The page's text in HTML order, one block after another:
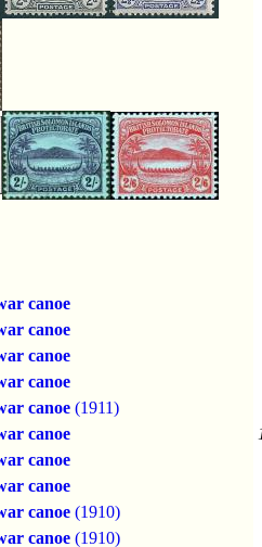
canoe
canoe
canoe
canoe
canoe (1911)
canoe
canoe
canoe
canoe (1910)
canoe (1910)